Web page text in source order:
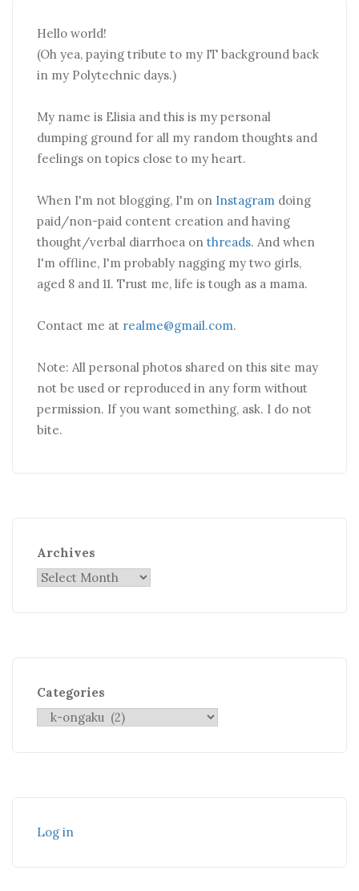
Hello world!
(Oh yea, paying tribute to my IT background back
in my Polytechnic days.)
My name is Elisia and this is my personal
dumping ground for all my random thoughts and
feelings on topics close to my heart.
When I'm not blogging, I'm on Instagram doing
paid/non-paid content creation and having
thought/verbal diarrhoea on threads. And when
I'm offline, I'm probably nagging my two girls,
aged 8 and 11. Trust me, life is tough as a mama.
Contact me at realme@gmail.com.
Note: All personal photos shared on this site may
not be used or reproduced in any form without
permission. If you want something, ask. I do not
bite.
Archives
Categories
Log in